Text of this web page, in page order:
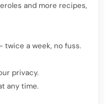
and more recipes,
twice a week, no fuss.
privacy.
any time.